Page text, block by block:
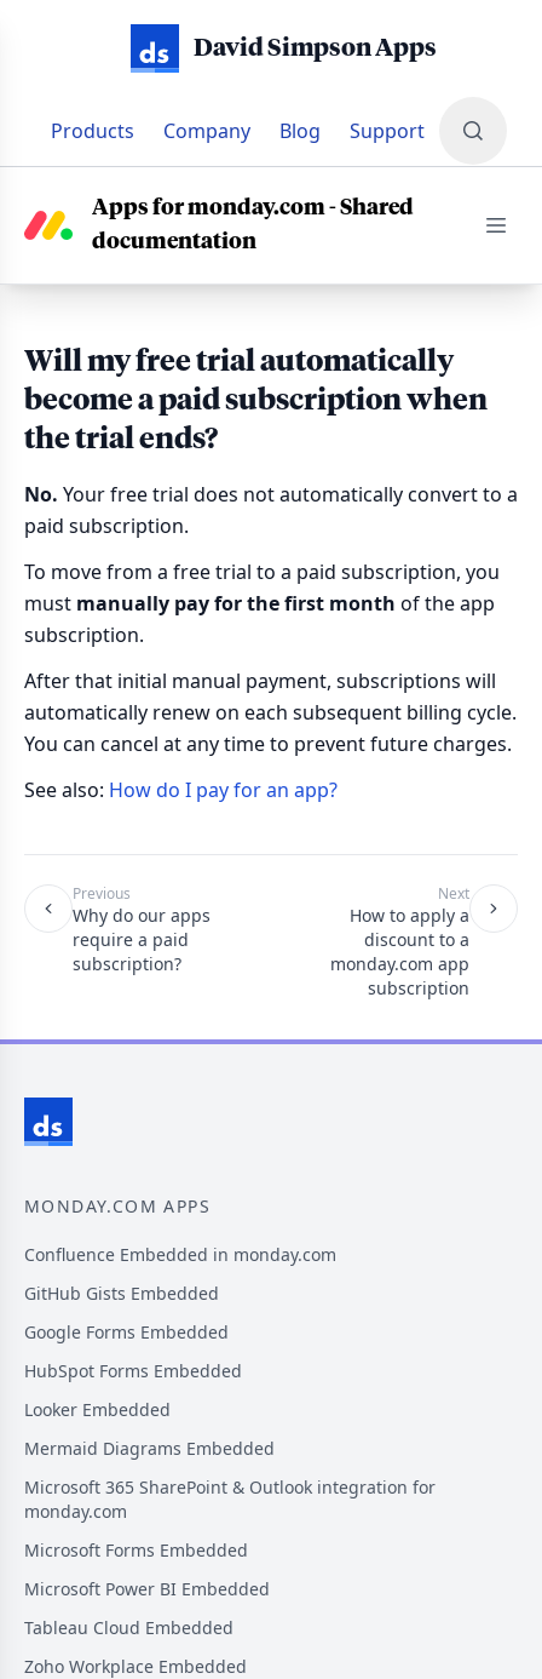
David Simpson Apps
Products Company Blog Support
Apps for monday.com - Shared
documentation
Will my free trial automatically
become a paid subscription when
the trial ends?
No. Your free trial does not automatically convert to a
paid subscription.
To move from a free trial to a paid subscription, you
must manually pay for the first month of the app
subscription.
After that initial manual payment, subscriptions will
automatically renew on each subsequent billing cycle.
You can cancel at any time to prevent future charges.
See also: How do I pay for an app?
Previous
Why do our apps
require a paid
subscription?
Next
How to apply a
discount to a
monday.com app
subscription
MONDAY.COM APPS
Confluence Embedded in monday.com
GitHub Gists Embedded
Google Forms Embedded
HubSpot Forms Embedded
Looker Embedded
Mermaid Diagrams Embedded
Microsoft 365 SharePoint & Outlook integration for
monday.com
Microsoft Forms Embedded
Microsoft Power BI Embedded
Tableau Cloud Embedded
Zoho Workplace Embedded